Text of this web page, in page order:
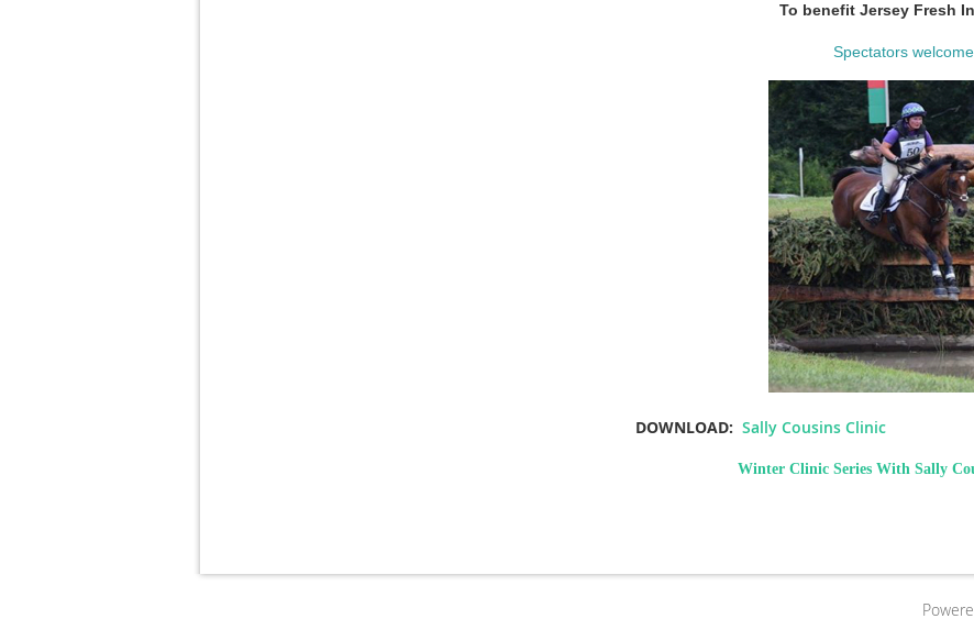
To benefit Jersey Fresh
Spectators
DOWNLOAD: Sally Cousins Clinic
Winter Clinic Series With Sally